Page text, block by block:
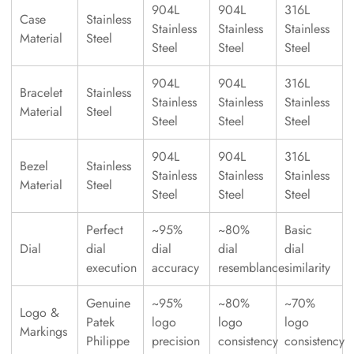
Case
Material
Stainless
Steel
904L
Stainless
Steel
904L
Stainless
Steel
316L
Stainless
Steel
Bracelet
Material
Stainless
Steel
904L
Stainless
Steel
904L
Stainless
Steel
316L
Stainless
Steel
Bezel
Material
Stainless
Steel
904L
Stainless
Steel
904L
Stainless
Steel
316L
Stainless
Steel
Dial
Perfect
dial
execution
~95%
dial
accuracy
~80%
dial
resemblance
Basic
dial
similarity
Logo &
Markings
Genuine
Patek
Philippe
~95%
logo
precision
~80%
logo
consistency
~70%
logo
consistency